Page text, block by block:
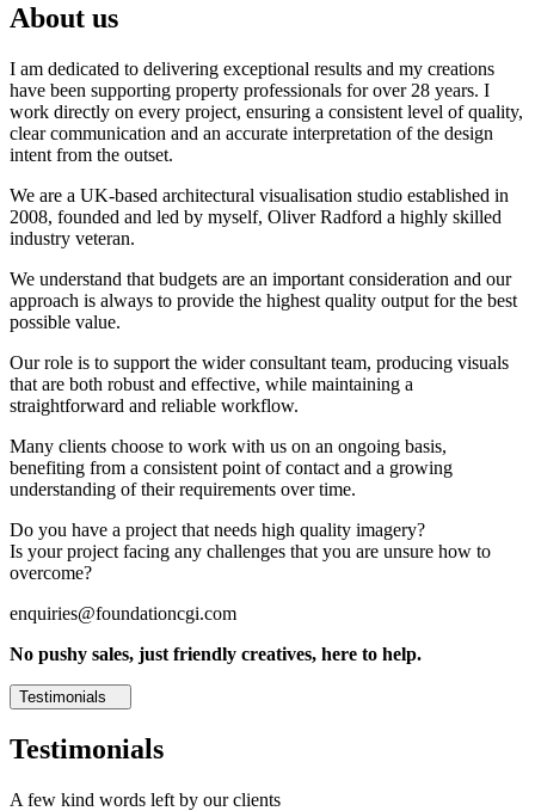
About us
I am dedicated to delivering exceptional results and my creations
have been supporting property professionals for over 28 years. I
work directly on every project, ensuring a consistent level of quality,
clear communication and an accurate interpretation of the design
intent from the outset.
We are a UK-based architectural visualisation studio established in
2008, founded and led by myself, Oliver Radford a highly skilled
industry veteran.
We understand that budgets are an important consideration and our
approach is always to provide the highest quality output for the best
possible value.
Our role is to support the wider consultant team, producing visuals
that are both robust and effective, while maintaining a
straightforward and reliable workflow.
Many clients choose to work with us on an ongoing basis,
benefiting from a consistent point of contact and a growing
understanding of their requirements over time.
Do you have a project that needs high quality imagery?
Is your project facing any challenges that you are unsure how to
overcome?
enquiries@foundationcgi.com
No pushy sales, just friendly creatives, here to help.
Testimonials
Testimonials
A few kind words left by our clients